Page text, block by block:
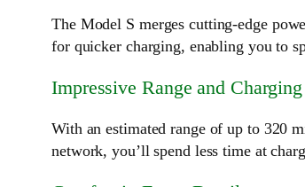
The Model S merges cutting-edge
for quicker charging, enabling you to
Impressive Range and
With an estimated range of up to 320
network, you’ll spend less time at